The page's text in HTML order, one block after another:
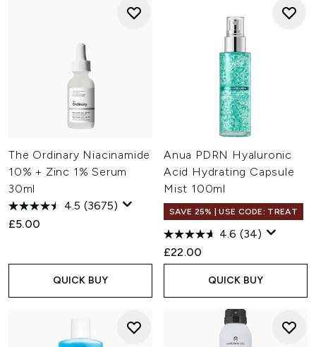
The Ordinary Niacinamide
10% + Zinc 1% Serum
30ml
4.5 (3675)
£5.00
QUICK BUY
Anua PDRN Hyaluronic
Acid Hydrating Capsule
Mist 100ml
SAVE 25% | USE CODE: TREAT
4.6 (34)
£22.00
QUICK BUY